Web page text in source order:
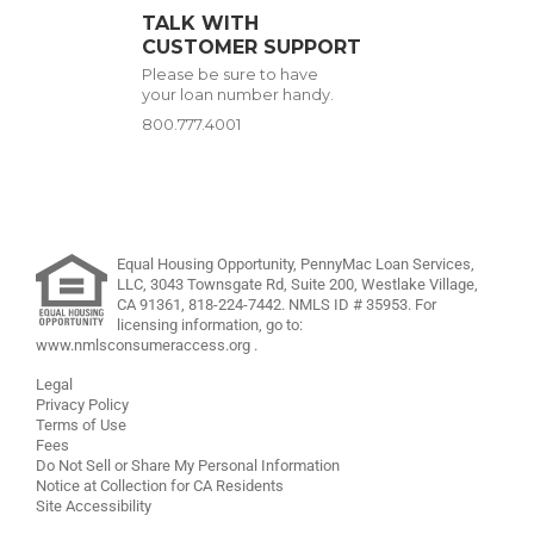
TALK WITH
CUSTOMER SUPPORT
Please be sure to have
your loan number handy.
800.777.4001
Equal Housing Opportunity, PennyMac Loan Services,
LLC, 3043 Townsgate Rd, Suite 200, Westlake Village,
CA 91361, 818-224-7442. NMLS ID # 35953. For
licensing information, go to:
www.nmlsconsumeraccess.org .
Legal
Privacy Policy
Terms of Use
Fees
Do Not Sell or Share My Personal Information
Notice at Collection for CA Residents
Site Accessibility